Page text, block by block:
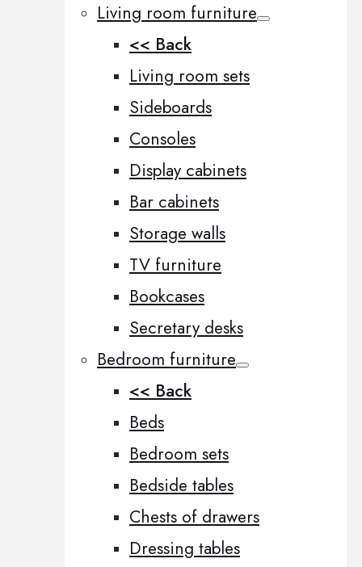
Living room furniture
<< Back
Living room sets
Sideboards
Consoles
Display cabinets
Bar cabinets
Storage walls
TV furniture
Bookcases
Secretary desks
Bedroom furniture
<< Back
Beds
Bedroom sets
Bedside tables
Chests of drawers
Dressing tables